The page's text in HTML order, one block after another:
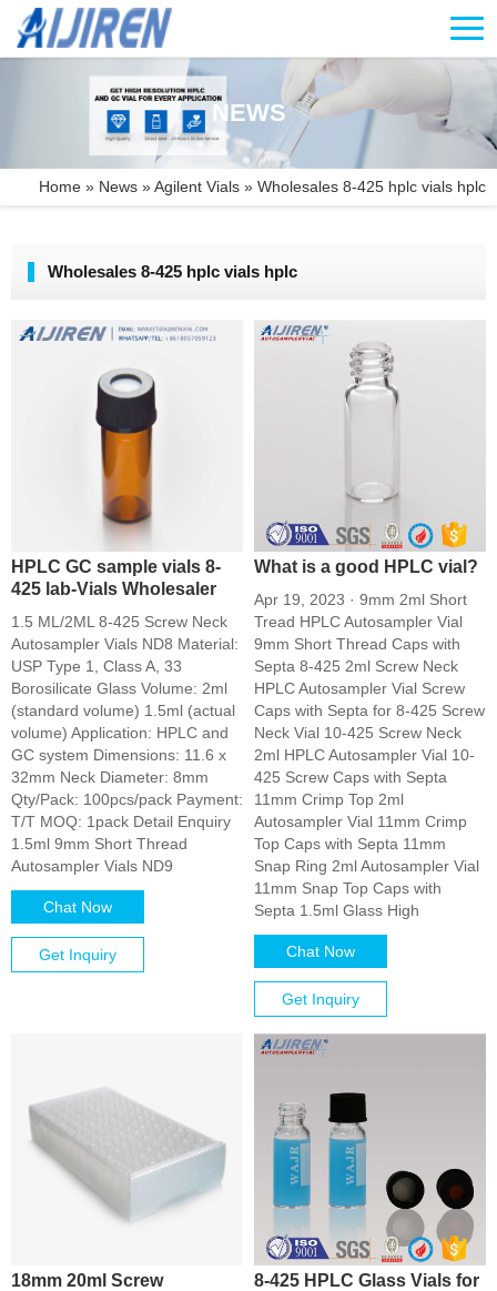
NEWS
Home » News »Agilent Vials » Wholesales 8-425 hplc vials hplc
Wholesales 8-425 hplc vials hplc
HPLC GC sample vials 8-
425 lab-Vials Wholesaler
1.5 ML/2ML 8-425 Screw Neck
Autosampler Vials ND8 Material:
USP Type 1, Class A, 33
Borosilicate Glass Volume: 2ml
(standard volume) 1.5ml (actual
volume) Application: HPLC and
GC system Dimensions: 11.6 x
32mm Neck Diameter: 8mm
Qty/Pack: 100pcs/pack Payment:
T/T MOQ: 1pack Detail Enquiry
1.5ml 9mm Short Thread
Autosampler Vials ND9
Chat Now
Get Inquiry
What is a good HPLC vial?
Apr 19, 2023 · 9mm 2ml Short
Tread HPLC Autosampler Vial
9mm Short Thread Caps with
Septa 8-425 2ml Screw Neck
HPLC Autosampler Vial Screw
Caps with Septa for 8-425 Screw
Neck Vial 10-425 Screw Neck
2ml HPLC Autosampler Vial 10-
425 Screw Caps with Septa
11mm Crimp Top 2ml
Autosampler Vial 11mm Crimp
Top Caps with Septa 11mm
Snap Ring 2ml Autosampler Vial
11mm Snap Top Caps with
Septa 1.5ml Glass High
Chat Now
Get Inquiry
18mm 20ml Screw
8-425 HPLC Glass Vials for